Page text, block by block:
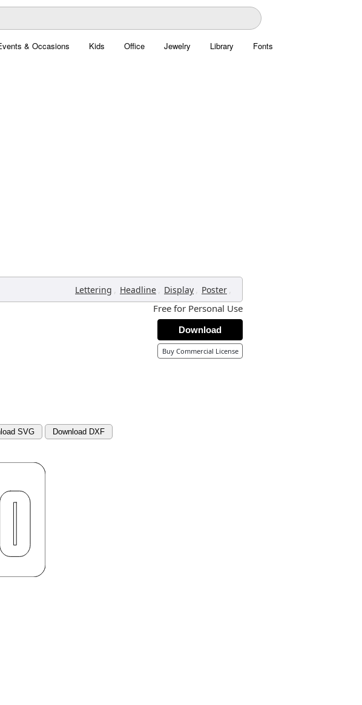
& Occasions Kids Office Jewelry Library Fonts
Lettering , Headline , Display , Poster ,
Free for Personal Use
Download
Buy Commercial License
SVG Download DXF